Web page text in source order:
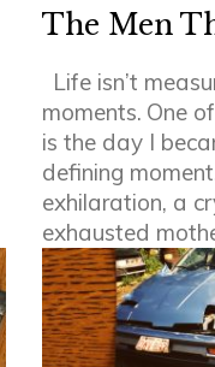
The Men
Life isn’t
moments. One
is the day I
defining
exhilaration, a
exhausted